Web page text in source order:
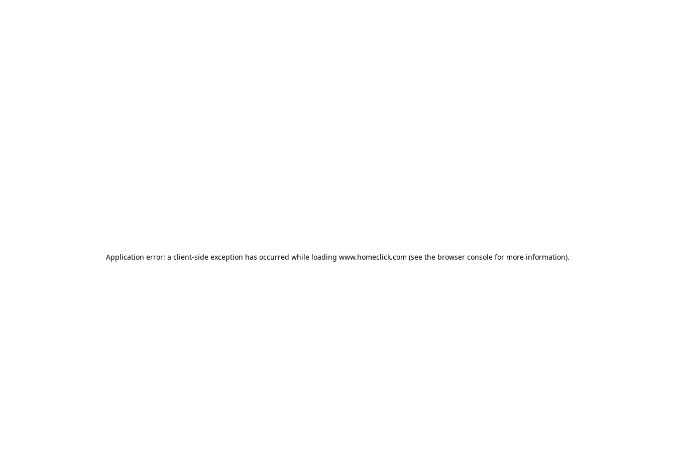
Application error: a client-side exception has occurred while loading www.homeclick.com (see the browser consolefor more information).